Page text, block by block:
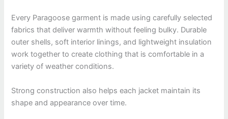
Every Paragoose garment is made using carefully selected
fabrics that deliver warmth without feeling bulky. Durable
outer shells, soft interior linings, and lightweight insulation
work together to create clothing that is comfortable in a
variety of weather conditions.
Strong construction also helps each jacket maintain its
shape and appearance over time.